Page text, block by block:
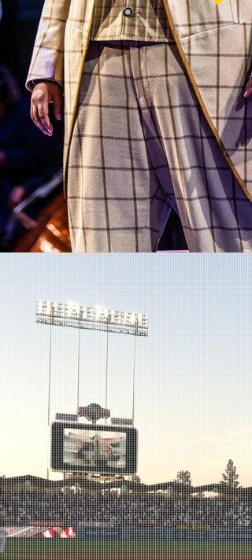
Treemonisha -
Volcano
Ash as Remus with Marvin Lowe as Parson Alltalk
in the Toronto premiere of Treemonisha
Photo by: Dahlia Katz